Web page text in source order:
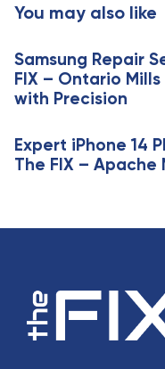
t
c
l
e
t
c
l
e
You may also like
Samsung Repair
FIX – Ontario
with Precision
Expert iPhone 14
The FIX – Apache